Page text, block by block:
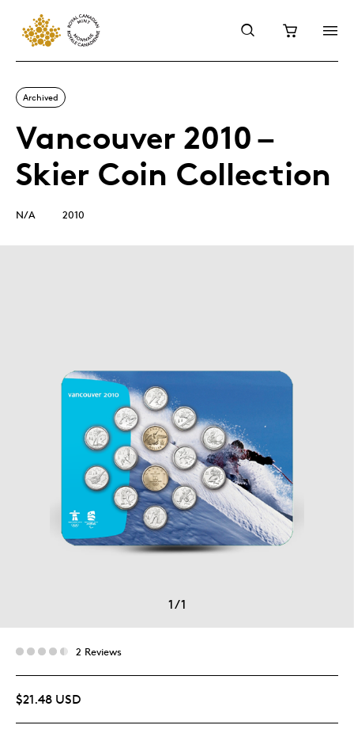
Archived
Vancouver 2010 –
Skier Coin Collection
N/A 2010
1/1
2 Reviews
$21.48 USD